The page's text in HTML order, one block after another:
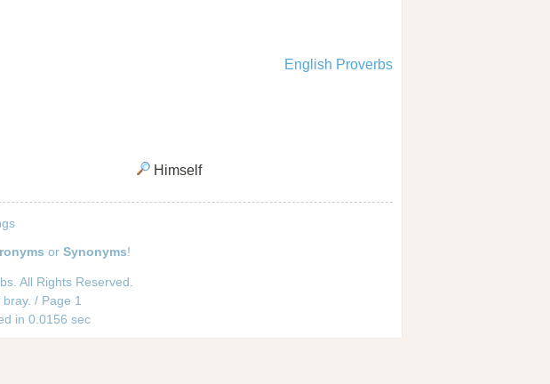
English Proverbs
Himself
or Synonyms!
All Rights Reserved.
/ Page 1
in 0.0156 sec